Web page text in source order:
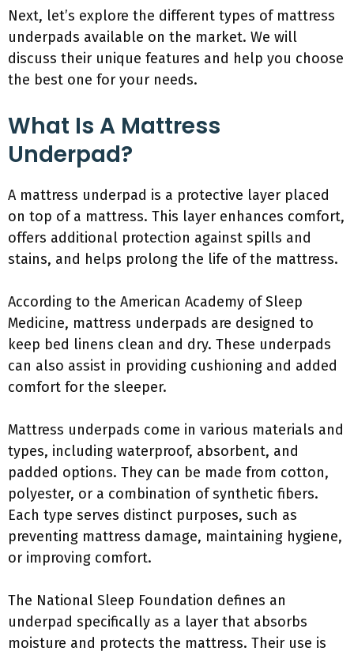
Next, let’s explore the different types of mattress
underpads available on the market. We will
discuss their unique features and help you choose
the best one for your needs.
What Is A Mattress
Underpad?
A mattress underpad is a protective layer placed
on top of a mattress. This layer enhances comfort,
offers additional protection against spills and
stains, and helps prolong the life of the mattress.
According to the American Academy of Sleep
Medicine, mattress underpads are designed to
keep bed linens clean and dry. These underpads
can also assist in providing cushioning and added
comfort for the sleeper.
Mattress underpads come in various materials and
types, including waterproof, absorbent, and
padded options. They can be made from cotton,
polyester, or a combination of synthetic fibers.
Each type serves distinct purposes, such as
preventing mattress damage, maintaining hygiene,
or improving comfort.
The National Sleep Foundation defines an
underpad specifically as a layer that absorbs
moisture and protects the mattress. Their use is